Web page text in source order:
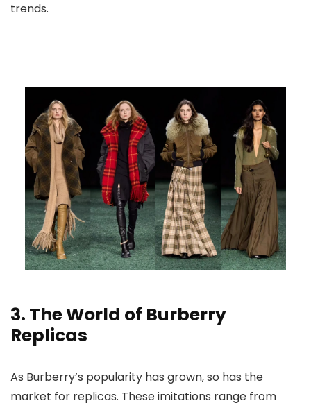
trends.
3. The World of Burberry
Replicas
As Burberry’s popularity has grown, so has the
market for replicas. These imitations range from